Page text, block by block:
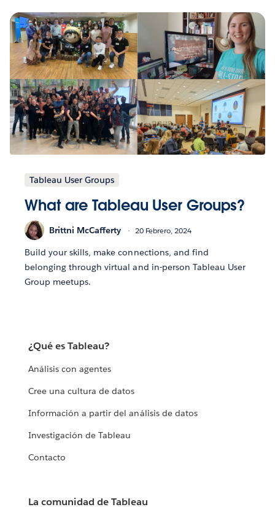
Tableau User Groups
What are Tableau User Groups?
Brittni McCafferty 20 Febrero, 2024
Build your skills, make connections, and find
belonging through virtual and in-person Tableau User
Group meetups.
¿Qué es Tableau?
Análisis con agentes
Cree una cultura de datos
Información a partir del análisis de datos
Investigación de Tableau
Contacto
La comunidad de Tableau